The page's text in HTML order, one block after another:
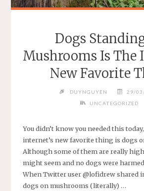
Dogs
Mushrooms Is The
New Favorite
DUYNGUYEN
29/
UNCATEGORIZED
You didn’t know you needed this
internet’s new favorite thing is dogs
Although some of them are really
might seem and no dogs were
When Twitter user @lofidrew shared
dogs on mushrooms (literally) …